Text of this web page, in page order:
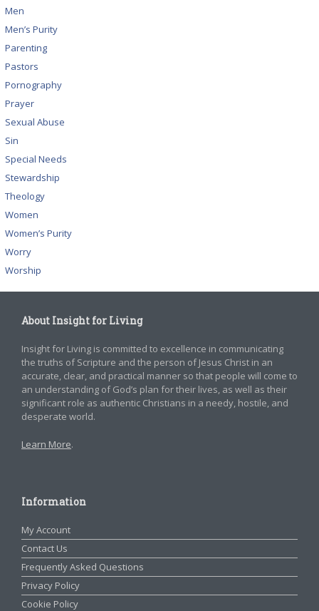
Men
Men’s Purity
Parenting
Pastors
Pornography
Prayer
Sexual Abuse
Sin
Special Needs
Stewardship
Theology
Women
Women’s Purity
Worry
Worship
About Insight for Living
Insight for Living is committed to excellence in communicating
the truths of Scripture and the person of Jesus Christ in an
accurate, clear, and practical manner so that people will come to
an understanding of God’s plan for their lives, as well as their
significant role as authentic Christians in a needy, hostile, and
desperate world.
Learn More.
Information
My Account
Contact Us
Frequently Asked Questions
Privacy Policy
Cookie Policy